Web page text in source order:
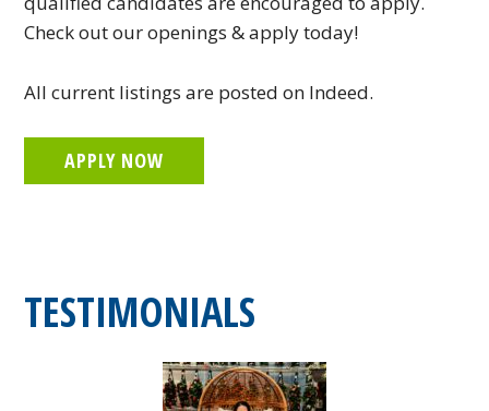
Check out our openings & apply today!
All current listings are posted on Indeed.
APPLY NOW
TESTIMONIALS